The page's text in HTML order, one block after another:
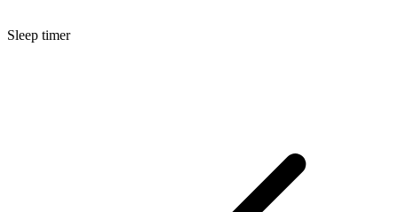
Sleep timer